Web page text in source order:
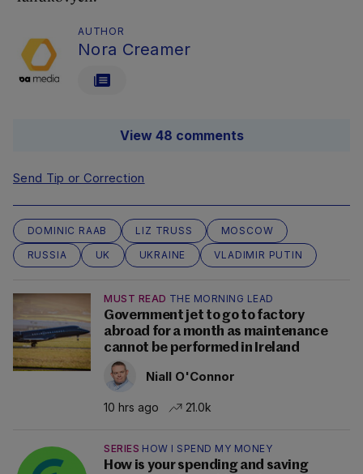
AUTHOR
Nora Creamer
View 48 comments
Send Tip or Correction
DOMINIC RAAB LIZ TRUSS
MOSCOW
RUSSIA
UK UKRAINE VLADIMIR PUTIN
MUST READ THE MORNING LEAD
Government jet to go to factory
abroad for a month as maintenance
cannot be performed in Ireland
Niall O'Connor
10 hrs ago 21.0k
SERIES HOW I SPEND MY MONEY
How is your spending and saving